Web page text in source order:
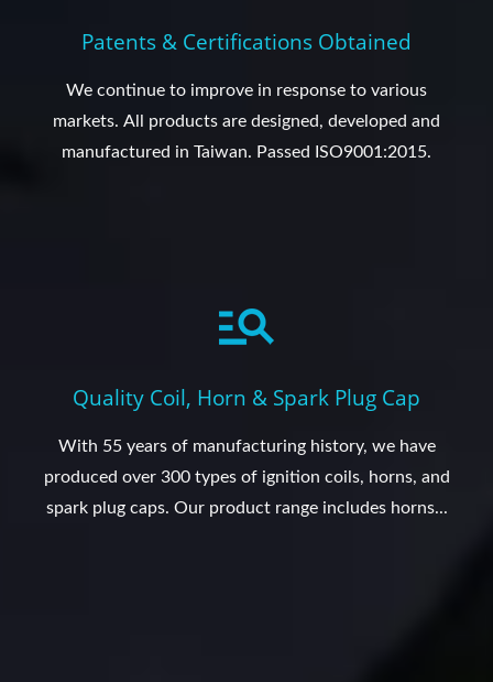
Patents & Certifications Obtained
We continue to improve in response to various
markets. All products are designed, developed and
manufactured in Taiwan. Passed ISO9001:2015.
Quality Coil, Horn & Spark Plug Cap
With 55 years of manufacturing history, we have
produced over 300 types of ignition coils, horns, and
spark plug caps. Our product range includes horns...